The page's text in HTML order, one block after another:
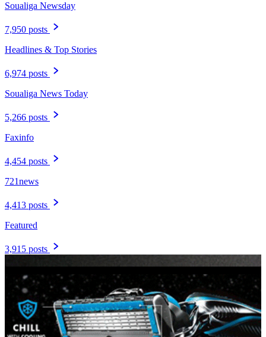
Soualiga Newsday
7,950 posts
Headlines & Top Stories
6,974 posts
Soualiga News Today
5,266 posts
Faxinfo
4,454 posts
721news
4,413 posts
Featured
3,915 posts